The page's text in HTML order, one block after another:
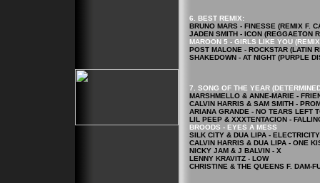
6. BEST REMIX:
BRUNO MARS - FINESSE (REMIX F.
JADEN SMITH - ICON (REGGAETON
MAROON 5 - GIRLS LIKE YOU
POST MALONE - ROCKSTAR (LATIN
SHAKEDOWN - AT NIGHT (PURPLE
7. SONG OF THE YEAR
MARSHMELLO & ANNE-MARIE -
CALVIN HARRIS & SAM SMITH -
ARIANA GRANDE - NO TEARS LEFT
LIL PEEP & XXXTENTACION -
BROODS - EYES A MESS
SILK CITY & DUA LIPA - ELECTRICITY
CALVIN HARRIS & DUA LIPA - ONE
NICKY JAM & J BALVIN - X
LENNY KRAVITZ - LOW
CHRISTINE & THE QUEENS F. DAM-